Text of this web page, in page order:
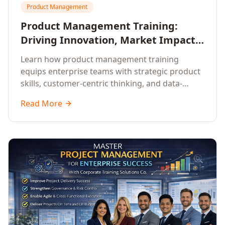
Product Management
Product Management Training:
Driving Innovation, Market Impact,
and Enterprise Growth
Learn how product management training
equips enterprise teams with strategic product
skills, customer-centric thinking, and data-
market impact.
Read More